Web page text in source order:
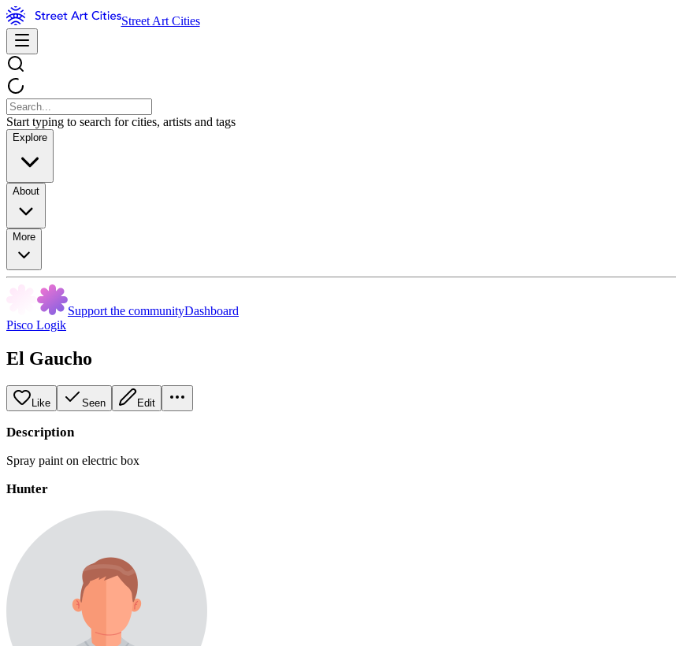
Street Art Cities
Start typing to search for cities, artists and tags
Explore
About
More
Support the communityDashboard
Pisco Logik
El Gaucho
Like Seen Edit
Description
Spray paint on electric box
Hunter